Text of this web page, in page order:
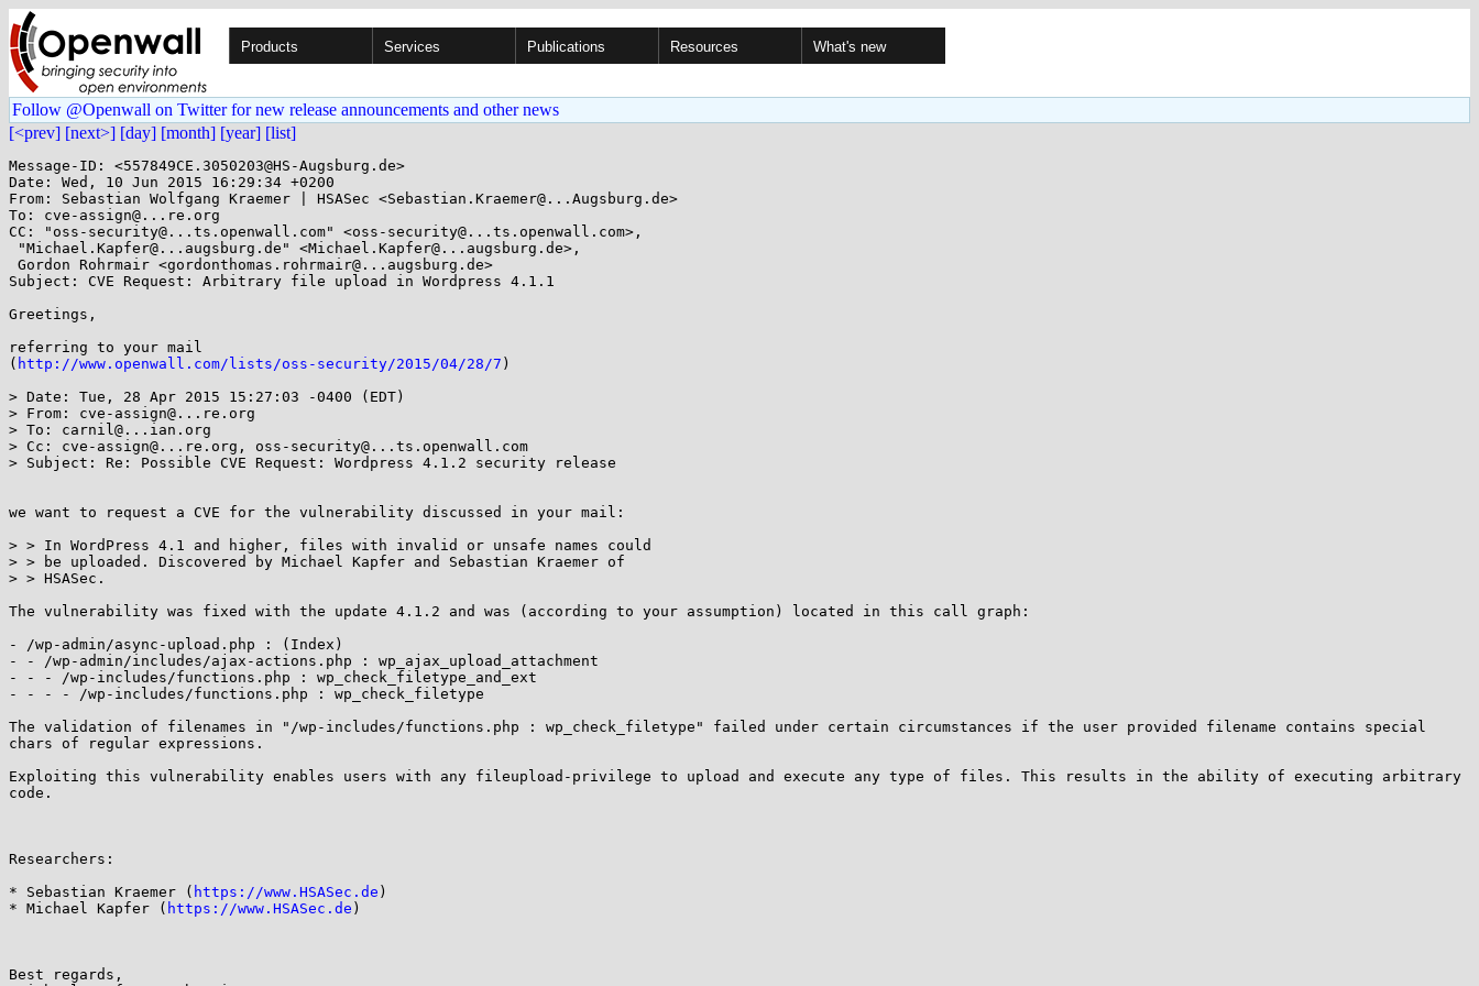
Products Services Publications Resources What's new
Follow @Openwall on Twitter for new release announcements and other news
[<prev] [next>] [day] [month] [year] [list]
Message-ID: <557849CE.3050203@HS-Augsburg.de>
Date: Wed, 10 Jun 2015 16:29:34 +0200
From: Sebastian Wolfgang Kraemer | HSASec <Sebastian.Kraemer@...Augsburg.de>
To: cve-assign@...re.org
CC: "oss-security@...ts.openwall.com" <oss-security@...ts.openwall.com>,
Subject: CVE Request: Arbitrary file upload in Wordpress 4.1.1
Greetings,
referring to your mail
( http://www.openwall.com/lists/oss-security/2015/04/28/7 )
> Date: Tue, 28 Apr 2015 15:27:03 -0400 (EDT)
> From: cve-assign@...re.org
> To: carnil@...ian.org
> Cc: cve-assign@...re.org, oss-security@...ts.openwall.com
> Subject: Re: Possible CVE Request: Wordpress 4.1.2 security release
we want to request a CVE for the vulnerability discussed in your mail:
> > In WordPress 4.1 and higher, files with invalid or unsafe names could
> > be uploaded. Discovered by Michael Kapfer and Sebastian Kraemer of
> > HSASec.
The vulnerability was fixed with the update 4.1.2 and was (according to your assumption) located in this call graph:
- /wp-admin/async-upload.php : (Index)
- - /wp-admin/includes/ajax-actions.php : wp_ajax_upload_attachment
- - - /wp-includes/functions.php : wp_check_filetype_and_ext
- - - - /wp-includes/functions.php : wp_check_filetype
The validation of filenames in "/wp-includes/functions.php : wp_check_filetype" failed under certain circumstances if the user provided filename contains special
chars of regular expressions.
Exploiting this vulnerability enables users with any fileupload-privilege to upload and execute any type of files. This results in the ability of executing arbitrary
code.
Researchers:
* Sebastian Kraemer ( https://www.HSASec.de )
* Michael Kapfer ( https://www.HSASec.de )
Best regards,